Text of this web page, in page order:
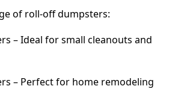
of roll-off dumpsters:
– Ideal for small cleanouts and
– Perfect for home remodeling